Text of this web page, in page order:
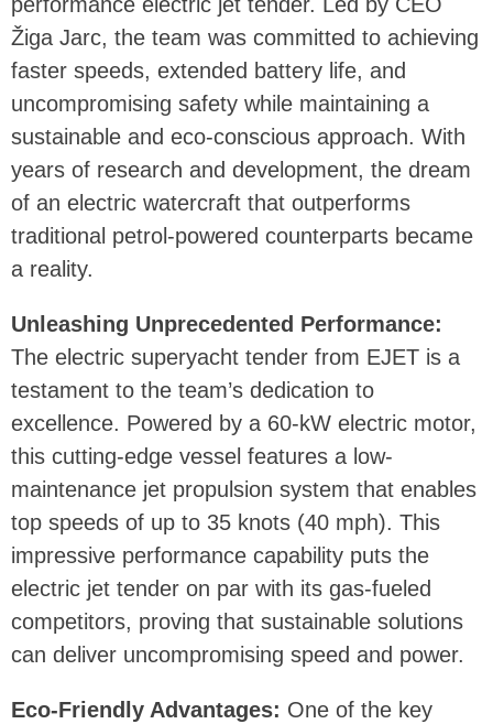
Žiga Jarc, the team was committed to achieving
faster speeds, extended battery life, and
uncompromising safety while maintaining a
sustainable and eco-conscious approach. With
years of research and development, the dream
of an electric watercraft that outperforms
traditional petrol-powered counterparts became
a reality.
Unleashing Unprecedented Performance:
The electric superyacht tender from EJET is a
testament to the team’s dedication to
excellence. Powered by a 60-kW electric motor,
this cutting-edge vessel features a low-
maintenance jet propulsion system that enables
top speeds of up to 35 knots (40 mph). This
impressive performance capability puts the
electric jet tender on par with its gas-fueled
competitors, proving that sustainable solutions
can deliver uncompromising speed and power.
Eco-Friendly Advantages: One of the key